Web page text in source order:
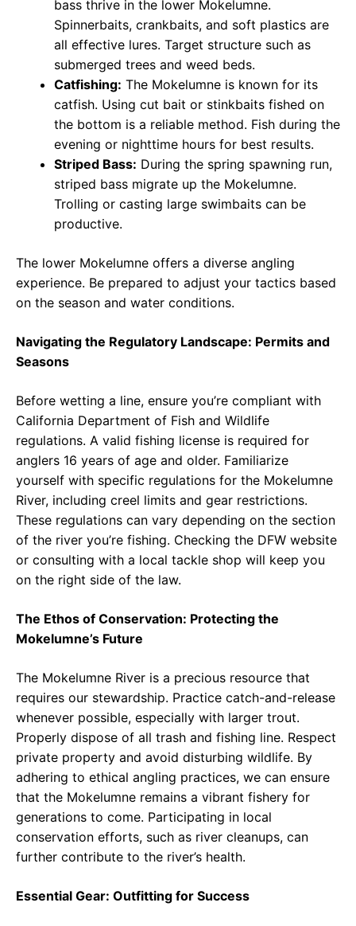
bass thrive in the lower Mokelumne.
Spinnerbaits, crankbaits, and soft plastics are
all effective lures. Target structure such as
submerged trees and weed beds.
Catfishing: The Mokelumne is known for its
catfish. Using cut bait or stinkbaits fished on
the bottom is a reliable method. Fish during the
evening or nighttime hours for best results.
Striped Bass: During the spring spawning run,
striped bass migrate up the Mokelumne.
Trolling or casting large swimbaits can be
productive.
The lower Mokelumne offers a diverse angling
experience. Be prepared to adjust your tactics based
on the season and water conditions.
Navigating the Regulatory Landscape: Permits and
Seasons
Before wetting a line, ensure you’re compliant with
California Department of Fish and Wildlife
regulations. A valid fishing license is required for
anglers 16 years of age and older. Familiarize
yourself with specific regulations for the Mokelumne
River, including creel limits and gear restrictions.
These regulations can vary depending on the section
of the river you’re fishing. Checking the DFW website
or consulting with a local tackle shop will keep you
on the right side of the law.
The Ethos of Conservation: Protecting the
Mokelumne’s Future
The Mokelumne River is a precious resource that
requires our stewardship. Practice catch-and-release
whenever possible, especially with larger trout.
Properly dispose of all trash and fishing line. Respect
private property and avoid disturbing wildlife. By
adhering to ethical angling practices, we can ensure
that the Mokelumne remains a vibrant fishery for
generations to come. Participating in local
conservation efforts, such as river cleanups, can
further contribute to the river’s health.
Essential Gear: Outfitting for Success